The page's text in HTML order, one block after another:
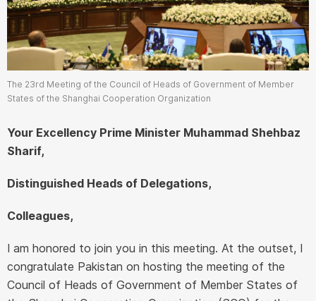
The 23rd Meeting of the Council of Heads of Government of Member
States of the Shanghai Cooperation Organization
Your Excellency Prime Minister Muhammad Shehbaz
Sharif,
Distinguished Heads of Delegations,
Colleagues,
I am honored to join you in this meeting. At the outset, I
congratulate Pakistan on hosting the meeting of the
Council of Heads of Government of Member States of